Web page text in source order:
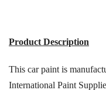
Product Description
This car paint is
International Paint